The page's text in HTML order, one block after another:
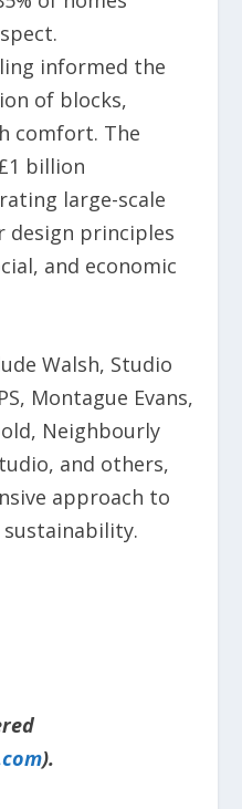
informed the
of blocks,
comfort. The
billion
large-scale
design principles
and economic
Walsh, Studio
Montague Evans,
Neighbourly
and others,
approach to
sustainability.
).